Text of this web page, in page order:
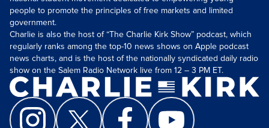
people to promote the principles of free markets and limited
government.
Charlie is also the host of “The Charlie Kirk Show” podcast, which
regularly ranks among the top-10 news shows on Apple podcast
news charts, and is the host of the nationally syndicated daily radio
show on the Salem Radio Network live from 12 – 3 PM ET.